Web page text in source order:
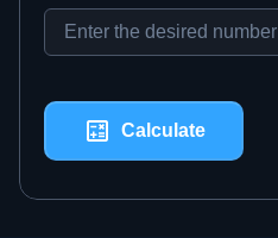
Calculate